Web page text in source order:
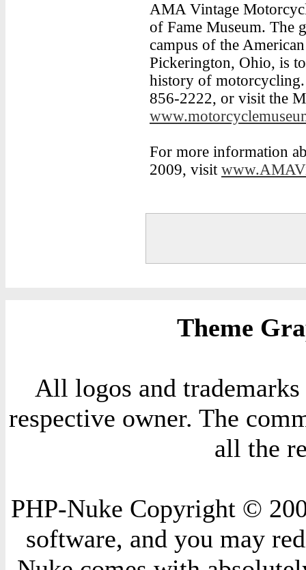
AMA Vintage
of Fame Museum. The
campus of the
Pickerington, Ohio, is
history of
856-2222, or visit the
For more information
2009, visit
Theme
All logos and
respective owner. The
all the
PHP-Nuke Copyright ©
software, and you may